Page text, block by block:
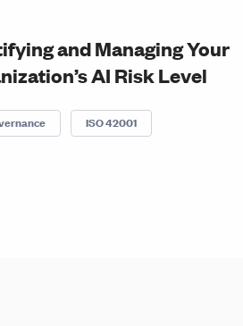
and Managing Your
AI Risk Level
ISO 42001